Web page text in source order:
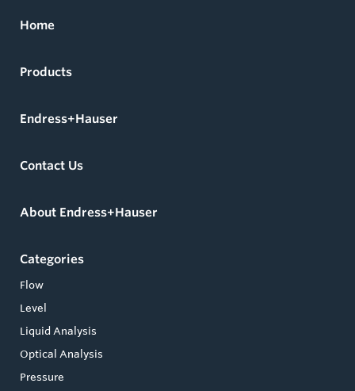
Home
Products
Endress+Hauser
Contact Us
About Endress+Hauser
Categories
Flow
Level
Liquid Analysis
Optical Analysis
Pressure